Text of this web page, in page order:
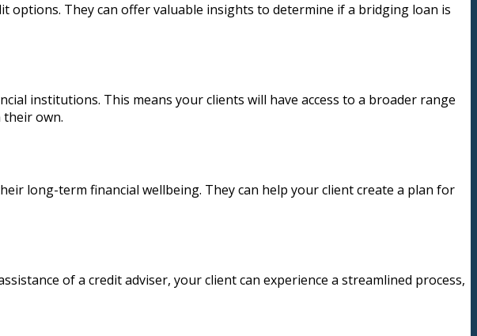
options. They can offer valuable insights to determine if a bridging loan is
institutions. This means your clients will have access to a broader range
own.
long-term financial wellbeing. They can help your client create a plan for
of a credit adviser, your client can experience a streamlined process,